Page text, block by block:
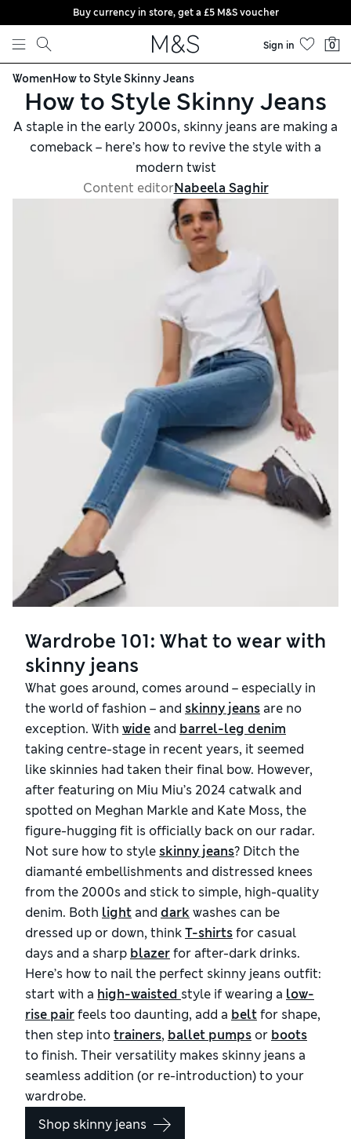
Skip to content
Buy currency in store, get a £5 M&S voucher
Sign in 0
WomenHow to Style Skinny Jeans
How to Style Skinny Jeans
A staple in the early 2000s, skinny jeans are making a
comeback – here’s how to revive the style with a
modern twist
Content editorNabeela Saghir
Wardrobe 101: What to wear with
skinny jeans
What goes around, comes around – especially in
the world of fashion – and skinny jeans are no
exception. With wide and barrel-leg denim
taking centre-stage in recent years, it seemed
like skinnies had taken their final bow. However,
after featuring on Miu Miu’s 2024 catwalk and
spotted on Meghan Markle and Kate Moss, the
figure-hugging fit is officially back on our radar.
Not sure how to styleskinny jeans? Ditch the
diamanté embellishments and distressed knees
from the 2000s and stick to simple, high-quality
denim. Both light and darkwashes can be
dressed up or down, thinkT-shirtsfor casual
days and a sharp blazerfor after-dark drinks.
Here’s how to nail the perfect skinny jeans outfit:
start with a high-waisted style if wearing a low-
rise pairfeels too daunting, add a beltfor shape,
then step intotrainers, ballet pumps or boots
to finish. Their versatility makes skinny jeans a
seamless addition (or re-introduction) to your
wardrobe.
Shop skinny jeans